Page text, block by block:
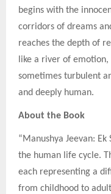
begins with the
corridors of dreams
reaches the depth of
like a river of emotion,
sometimes turbulent
and deeply human.
About the Book
“Manushya Jeevan:
the human life cycle.
each representing a
from childhood to